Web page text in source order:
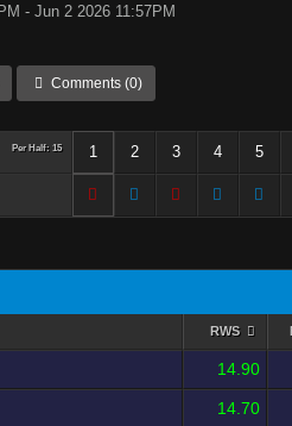
- Jun 2 2026 11:57PM
Comments (0)
Per Half: 15 1 2 3 4 5
RWS
14.90
14.70